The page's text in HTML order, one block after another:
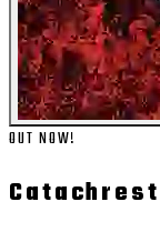
OUT NOW!
Catachrest